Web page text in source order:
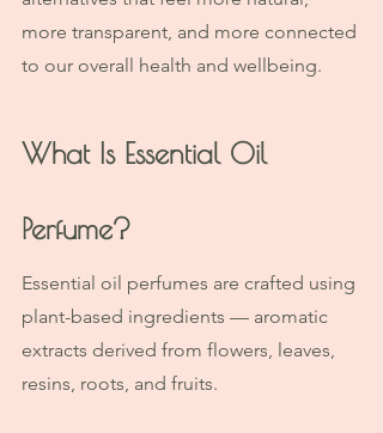
more transparent, and more connected
to our overall health and wellbeing.
What Is Essential Oil
Perfume?
Essential oil perfumes are crafted using
plant-based ingredients — aromatic
extracts derived from flowers, leaves,
resins, roots, and fruits.